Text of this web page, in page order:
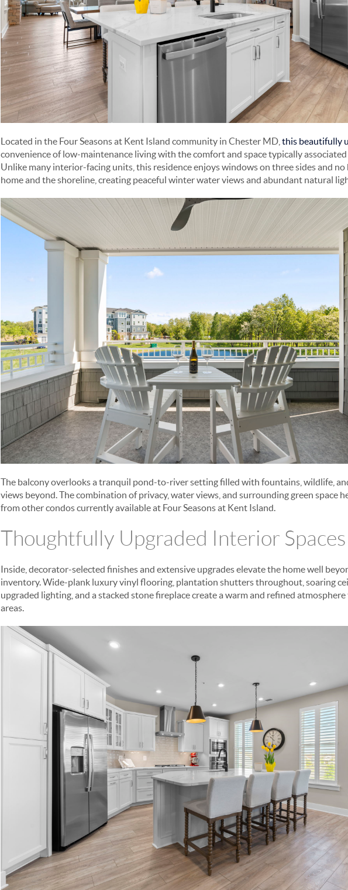
Located in the Four Seasons at Kent Island community in Chester MD, this beautifully
convenience of low-maintenance living with the comfort and space typically
Unlike many interior-facing units, this residence enjoys windows on three sides and
home and the shoreline, creating peaceful winter water views and abundant natural
The balcony overlooks a tranquil pond-to-river setting filled with fountains, wildlife,
views beyond. The combination of privacy, water views, and surrounding green space
from other condos currently available at Four Seasons at Kent Island.
Thoughtfully Upgraded Interior Spaces
Inside, decorator-selected finishes and extensive upgrades elevate the home well
inventory. Wide-plank luxury vinyl flooring, plantation shutters throughout, soaring
upgraded lighting, and a stacked stone fireplace create a warm and refined
areas.